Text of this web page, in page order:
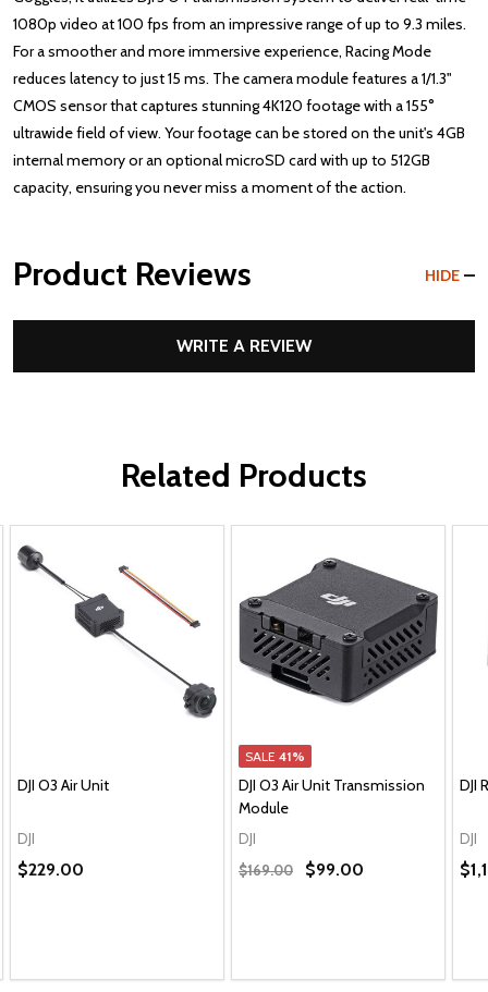
1080p video at 100 fps from an impressive range of up to 9.3 miles.
For a smoother and more immersive experience, Racing Mode
reduces latency to just 15 ms. The camera module features a 1/1.3"
CMOS sensor that captures stunning 4K120 footage with a 155°
ultrawide field of view. Your footage can be stored on the unit's 4GB
internal memory or an optional microSD card with up to 512GB
capacity, ensuring you never miss a moment of the action.
Product Reviews HIDE
WRITE A REVIEW
Related Products
DJI O3 Air Unit
DJI
$229.00
SALE 41%
DJI O3 Air Unit Transmission
Module
DJI
$169.00
$99.00
DJI
DJI